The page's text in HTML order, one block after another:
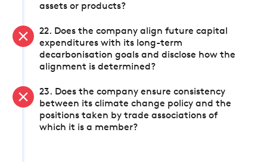
assets or products?
22. Does the company align future capital
expenditures with its long-term
decarbonisation goals and disclose how the
alignment is determined?
23. Does the company ensure consistency
between its climate change policy and the
positions taken by trade associations of
which it is a member?